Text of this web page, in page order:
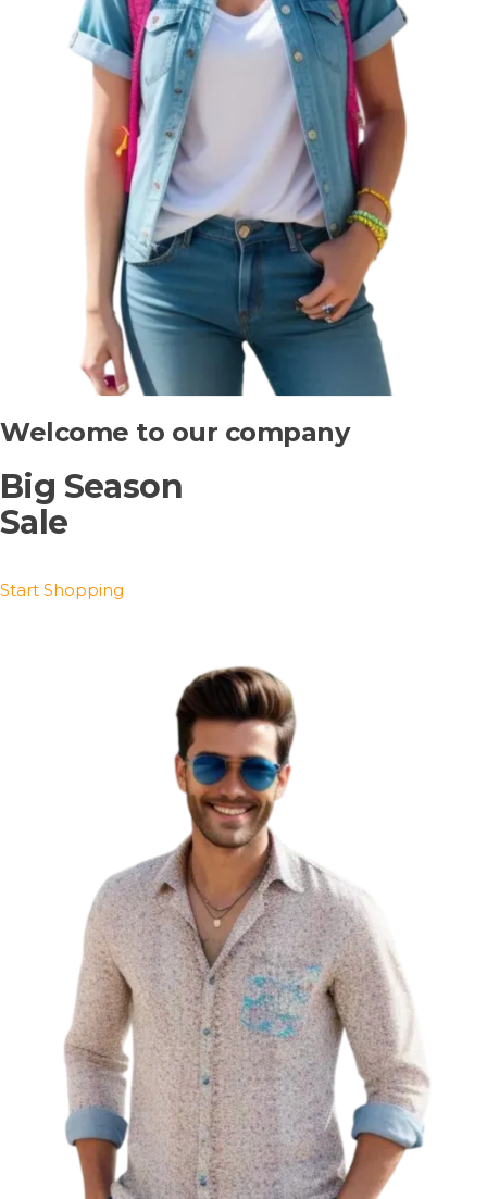
Welcome to our company
Big Season
Sale
Start Shopping